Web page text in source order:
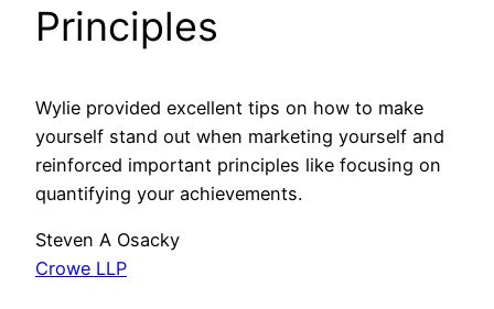
Principles
Wylie provided excellent tips on how to make
yourself stand out when marketing yourself and
reinforced important principles like focusing on
quantifying your achievements.
Steven A Osacky
Crowe LLP